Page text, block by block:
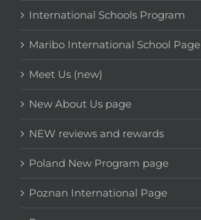
International Schools Program
Maribo International School Page
Meet Us (new)
New About Us page
NEW reviews and rewards
Poland New Program page
Poznan International Page